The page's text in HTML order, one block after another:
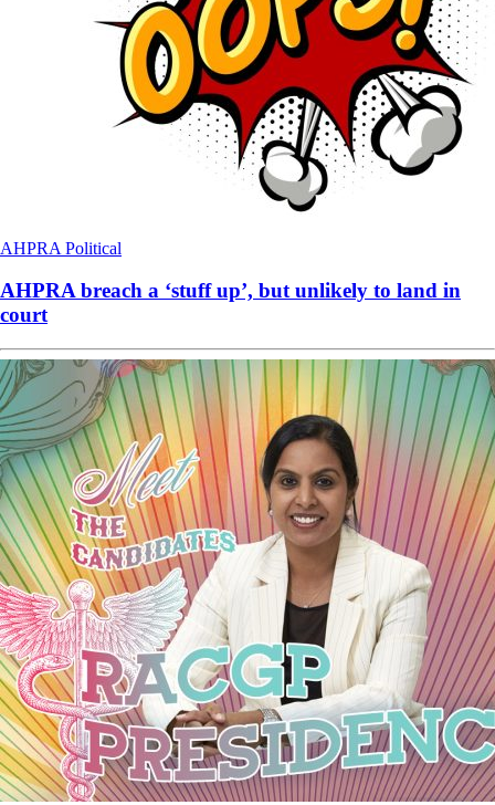
AHPRA Political
AHPRA breach a ‘stuff up’, but unlikely to land in
court